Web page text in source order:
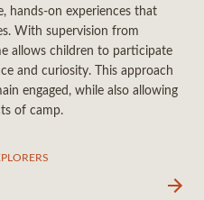
hands-on experiences that
With supervision from
allows children to participate
and curiosity. This approach
engaged, while also allowing
of camp.